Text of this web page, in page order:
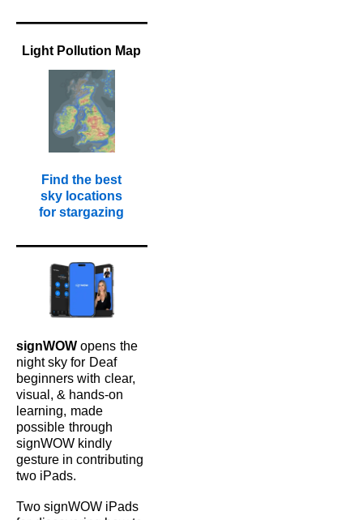
Light Pollution Map
Find the best
sky locations
for stargazing
signWOW opens the
night sky for Deaf
beginners with clear,
visual, & hands‑on
learning, made
possible through
signWOW kindly
gesture in contributing
two iPads.
Two signWOW iPads